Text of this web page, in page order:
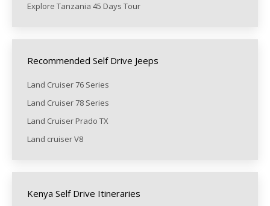
Explore Tanzania 45 Days Tour
Recommended Self Drive Jeeps
Land Cruiser 76 Series
Land Cruiser 78 Series
Land Cruiser Prado TX
Land cruiser V8
Kenya Self Drive Itineraries